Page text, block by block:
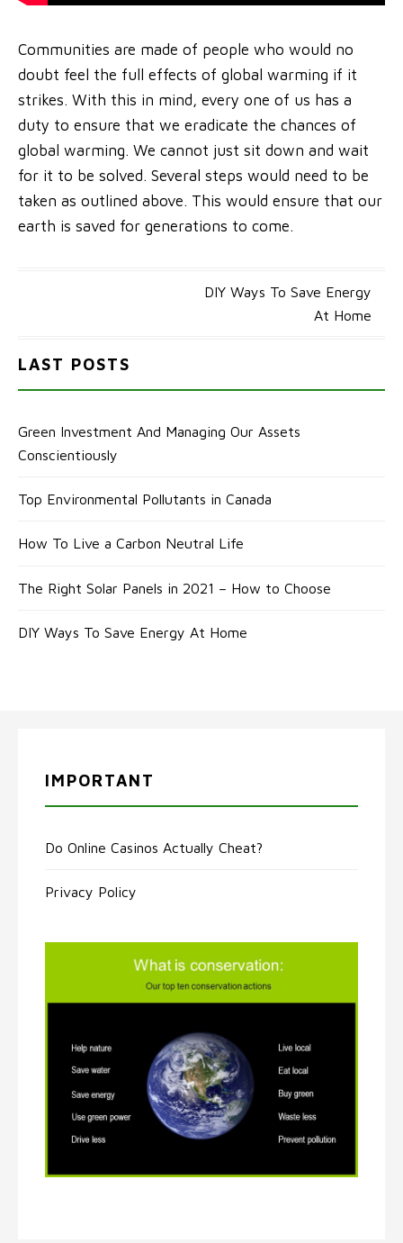
Communities are made of people who would no
doubt feel the full effects of global warming if it
strikes. With this in mind, every one of us has a
duty to ensure that we eradicate the chances of
global warming. We cannot just sit down and wait
for it to be solved. Several steps would need to be
taken as outlined above. This would ensure that our
earth is saved for generations to come.
DIY Ways To Save Energy
At Home
LAST POSTS
Green Investment And Managing Our Assets
Conscientiously
Top Environmental Pollutants in Canada
How To Live a Carbon Neutral Life
The Right Solar Panels in 2021 – How to Choose
DIY Ways To Save Energy At Home
IMPORTANT
Do Online Casinos Actually Cheat?
Privacy Policy